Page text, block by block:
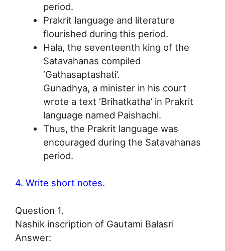
period.
Prakrit language and literature
flourished during this period.
Hala, the seventeenth king of the
Satavahanas compiled
‘Gathasaptashati’.
Gunadhya, a minister in his court
wrote a text ‘Brihatkatha’ in Prakrit
language named Paishachi.
Thus, the Prakrit language was
encouraged during the Satavahanas
period.
4. Write short notes.
Question 1.
Nashik inscription of Gautami Balasri
Answer: